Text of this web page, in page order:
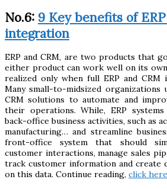
No.6: 9 Key benefits of
integration
ERP and CRM, are two products that
either product can work well on its
realized only when full ERP and CRM
Many small-to-midsized organizations
CRM solutions to automate and
their operations. While, ERP systems
back-office business activities, such as
manufacturing… and streamline
front-office system that should
customer interactions, manage sales
track customer information and create
on this data. Continue reading, click here